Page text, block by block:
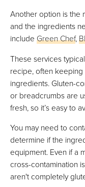
Another option is the
and the ingredients
include Green Chef,
These services
recipe, often
ingredients. Gluten-
or breadcrumbs are
fresh, so it’s easy to
You may need to
determine if the
equipment. Even if a
cross-contamination
aren't completely